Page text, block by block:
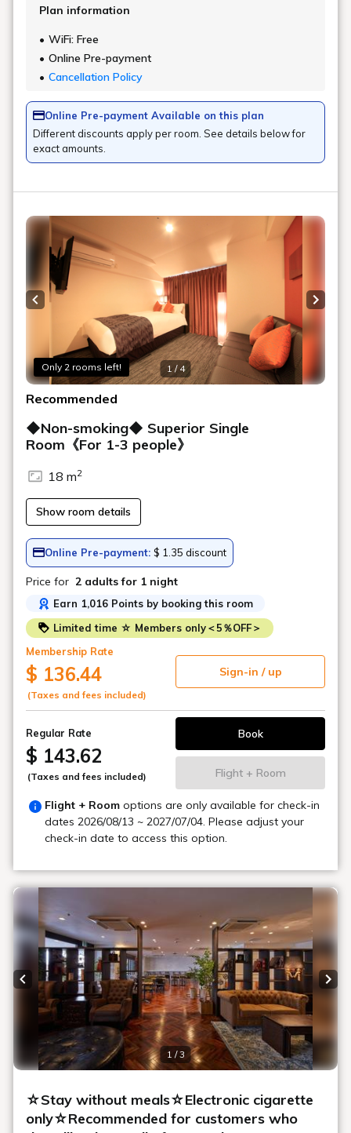
Plan information
WiFi: Free
Online Pre-payment
Cancellation Policy
Online Pre-payment Available on this plan
Different discounts apply per room. See details below for
exact amounts.
Only 2 rooms left! 1 / 4
Previous slide Next
Recommended
◆Non-smoking◆ Superior Single
Room《For 1-3 people》
18 m2
Show room details
Online Pre-payment: $ 1.35 discount
Price for 2 adults for 1 night
Earn 1,016 Points by booking this room
Limited time ☆ Members only＜5％OFF＞
Membership Rate
$ 136.44
(Taxes and fees included)
Sign-in / up
Regular Rate
$ 143.62
(Taxes and fees included)
Book
Flight + Room
Flight + Room options are only available for check-in
dates 2026/08/13 ~ 2027/07/04. Please adjust your
check-in date to access this option.
1 / 3
Previous slide
☆Stay without meals☆Electronic cigarette
only☆Recommended for customers who